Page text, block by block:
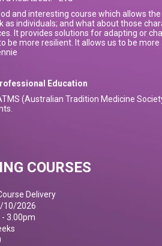
and interesting course which allows
as individuals; and what about those
It provides solutions for adapting or
be more resilient. It allows us to be
Education
(Australian Tradition Medicine
COURSES
Delivery
10/2026
3.00pm